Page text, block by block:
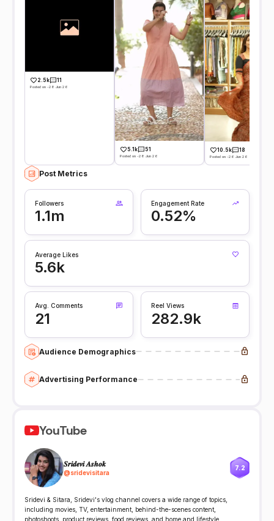
2.5k 11
Posted on -28 Jun 26
5.1k 51
Posted on -28 Jun 26
10.5k 18
Posted on -26 Jun 26
Post Metrics
Followers
1.1m
Engagement Rate
0.52%
Average Likes
5.6k
Avg. Comments
21
Reel Views
282.9k
Audience Demographics
Advertising Performance
YouTube
𝑺𝒓𝒊𝒅𝒆𝒗𝒊 𝑨𝒔𝒉𝒐𝒌
@sridevisitara
7.2
Sridevi & Sitara, Sridevi's vlog channel covers a wide range of topics,
including movies, TV, entertainment, behind-the-scenes content,
photoshoots, product reviews, food reviews, and home and lifestyle.